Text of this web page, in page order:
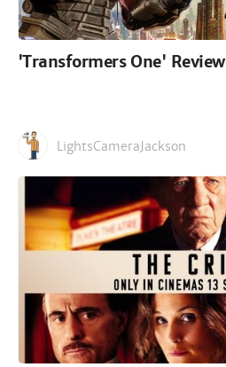
'Transformers One' Review
LightsCameraJackson